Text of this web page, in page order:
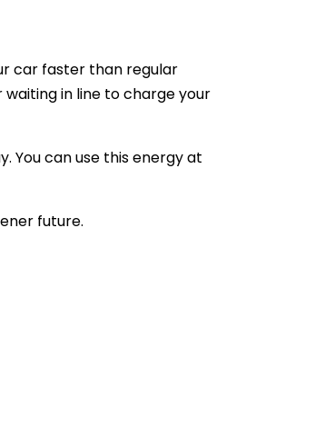
car faster than regular
in line to charge your
You can use this energy at
future.